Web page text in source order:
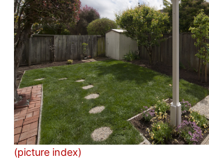
(picture index)